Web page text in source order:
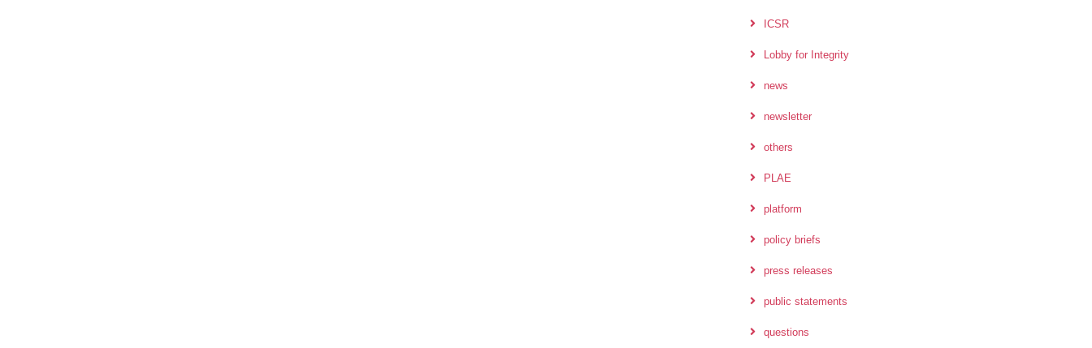
ICSR
Lobby for Integrity
news
newsletter
others
PLAE
platform
policy briefs
press releases
public statements
questions